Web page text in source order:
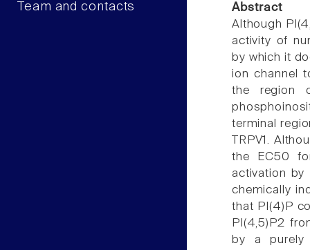
Team and contacts
Abstract
Although
activity of
by which it
ion channel
the region
terminal
TRPV1.
the EC50
activation by
chemically
that PI(4)P
PI(4,5)P2
by a purely